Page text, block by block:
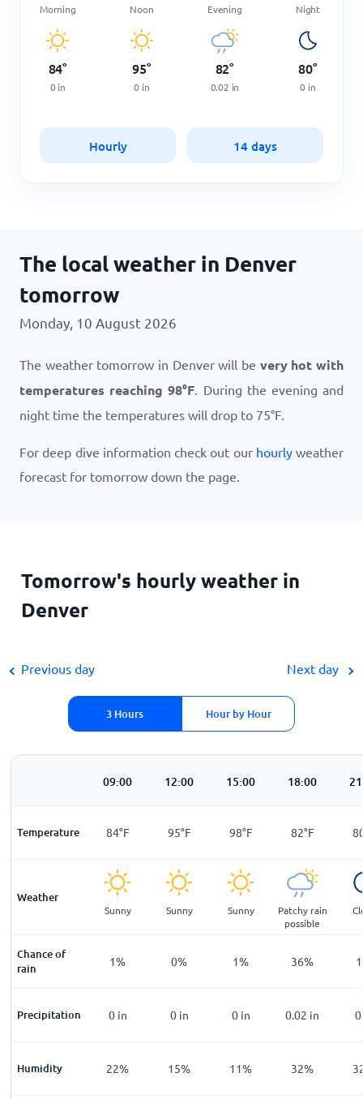
Morning
84°
0 in
Noon
95°
0 in
Evening
82°
0.02 in
Night
80°
0 in
Hourly 14 days
The local weather in Denver
tomorrow
Monday, 10 August 2026
The weather tomorrow in Denver will be very hot with
temperatures reaching98°F. During the evening and
night time the temperatures will drop to 75°F.
For deep dive information check out our hourly weather
forecast for tomorrow down the page.
Tomorrow's hourly weather in
Denver
Previous day
3 Hours Hour by Hour
Next day
09:00 12:00 15:00 18:00
Temperature
75°F 84°F 95°F 98°F 82°F
Weather
Sunny Sunny Sunny
Patchy rain
possible
Chance of
rain
1% 1% 0% 1% 36% 1
Precipitation
0in 0 in 0 in 0 in 0.02 in 0
Humidity
33% 22% 15% 11% 32%